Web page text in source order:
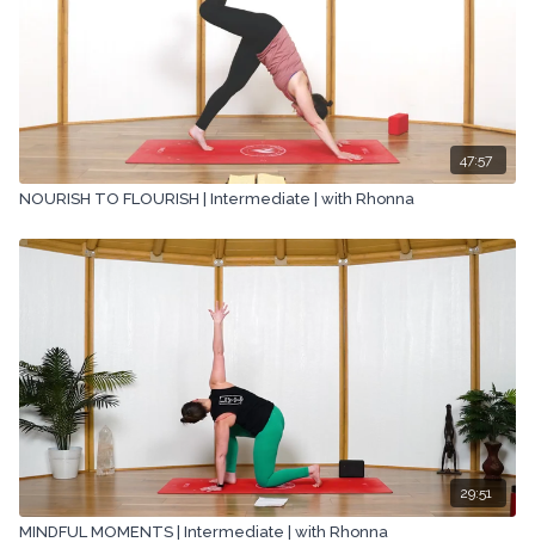
47:57
NOURISH TO FLOURISH | Intermediate | with Rhonna
29:51
MINDFUL MOMENTS | Intermediate | with Rhonna